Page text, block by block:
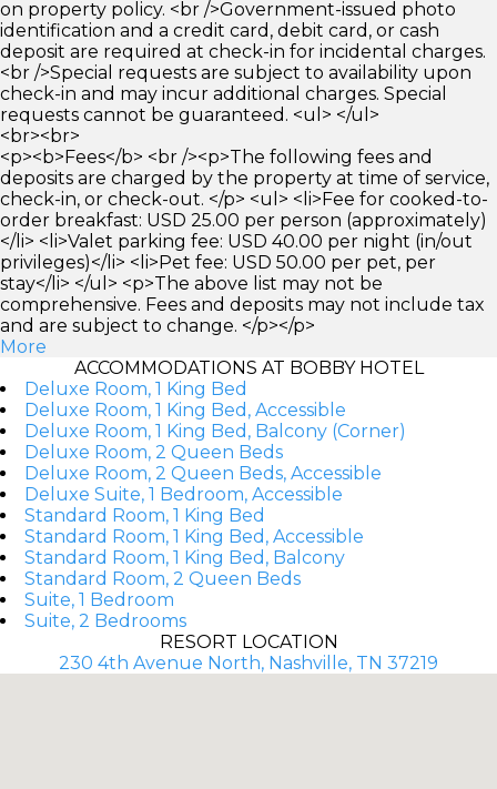
on property policy. <br />Government-issued photo
identification and a credit card, debit card, or cash
deposit are required at check-in for incidental charges.
<br />Special requests are subject to availability upon
check-in and may incur additional charges. Special
requests cannot be guaranteed. <ul> </ul>
<br><br>
<p><b>Fees</b> <br /><p>The following fees and
deposits are charged by the property at time of service,
check-in, or check-out. </p> <ul> <li>Fee for cooked-to-
order breakfast: USD 25.00 per person (approximately)
</li> <li>Valet parking fee: USD 40.00 per night (in/out
privileges)</li> <li>Pet fee: USD 50.00 per pet, per
stay</li> </ul> <p>The above list may not be
comprehensive. Fees and deposits may not include tax
and are subject to change. </p></p>
More
ACCOMMODATIONS AT BOBBY HOTEL
Deluxe Room, 1 King Bed
Deluxe Room, 1 King Bed, Accessible
Deluxe Room, 1 King Bed, Balcony (Corner)
Deluxe Room, 2 Queen Beds
Deluxe Room, 2 Queen Beds, Accessible
Deluxe Suite, 1 Bedroom, Accessible
Standard Room, 1 King Bed
Standard Room, 1 King Bed, Accessible
Standard Room, 1 King Bed, Balcony
Standard Room, 2 Queen Beds
Suite, 1 Bedroom
Suite, 2 Bedrooms
RESORT LOCATION
230 4th Avenue North, Nashville, TN 37219